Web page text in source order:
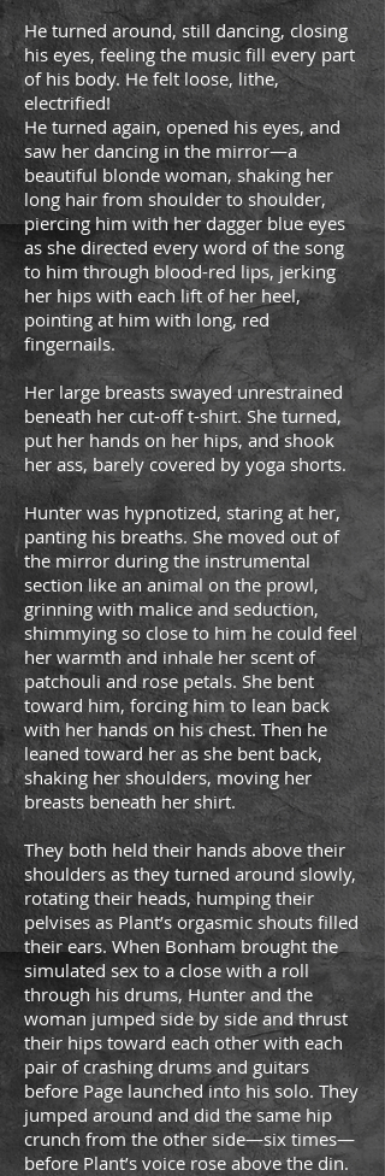
He turned around, still dancing, closing
his eyes, feeling the music fill every part
of his body. He felt loose, lithe,
electrified!
He turned again, opened his eyes, and
saw her dancing in the mirror—a
beautiful blonde woman, shaking her
long hair from shoulder to shoulder,
piercing him with her dagger blue eyes
as she directed every word of the song
to him through blood-red lips, jerking
her hips with each lift of her heel,
pointing at him with long, red
fingernails.
Her large breasts swayed unrestrained
beneath her cut-off t-shirt. She turned,
put her hands on her hips, and shook
her ass, barely covered by yoga shorts.
Hunter was hypnotized, staring at her,
panting his breaths. She moved out of
the mirror during the instrumental
section like an animal on the prowl,
grinning with malice and seduction,
shimmying so close to him he could feel
her warmth and inhale her scent of
patchouli and rose petals. She bent
toward him, forcing him to lean back
with her hands on his chest. Then he
leaned toward her as she bent back,
shaking her shoulders, moving her
breasts beneath her shirt.
They both held their hands above their
shoulders as they turned around slowly,
rotating their heads, humping their
pelvises as Plant’s orgasmic shouts filled
their ears. When Bonham brought the
simulated sex to a close with a roll
through his drums, Hunter and the
woman jumped side by side and thrust
their hips toward each other with each
pair of crashing drums and guitars
before Page launched into his solo. They
jumped around and did the same hip
crunch from the other side—six times—
before Plant’s voice rose above the din.